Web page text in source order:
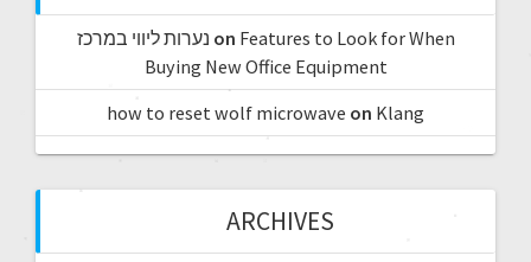
נערות ליווי במרכז on Features to Look for When
Buying New Office Equipment
how to reset wolf microwave on Klang
ARCHIVES